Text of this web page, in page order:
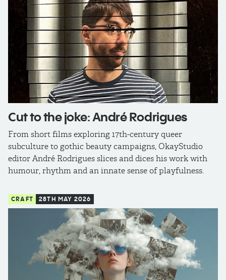
Cut to the joke: André Rodrigues
From short films exploring 17th-century queer
subculture to gothic beauty campaigns, OkayStudio
editor André Rodrigues slices and dices his work with
humour, rhythm and an innate sense of playfulness.
CRAFT 28TH MAY 2026